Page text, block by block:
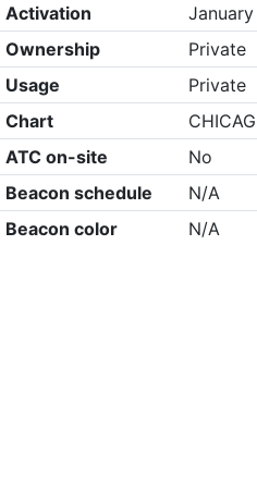
Activation
Ownership
Private
Usage
Private
Chart
ATC on-site
No
Beacon schedule
N/A
Beacon color
N/A